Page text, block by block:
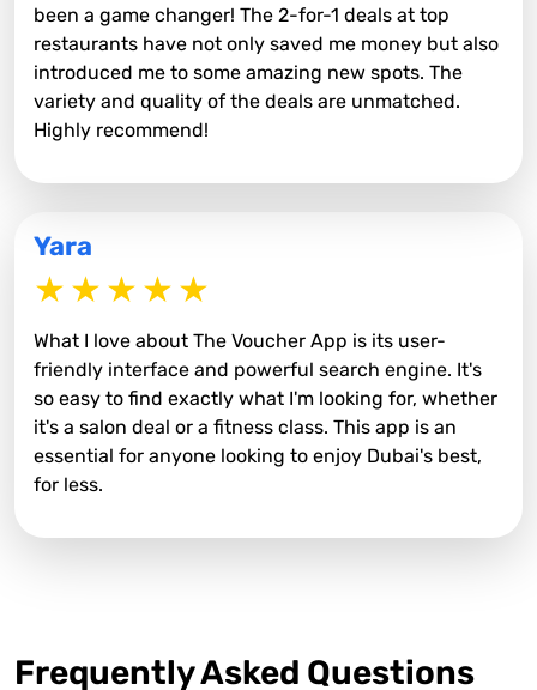
been a game changer! The 2-for-1 deals at top
restaurants have not only saved me money but also
introduced me to some amazing new spots. The
variety and quality of the deals are unmatched.
Highly recommend!
Yara
What I love about The Voucher App is its user-
friendly interface and powerful search engine. It's
so easy to find exactly what I'm looking for, whether
it's a salon deal or a fitness class. This app is an
essential for anyone looking to enjoy Dubai's best,
for less.
Frequently Asked Questions